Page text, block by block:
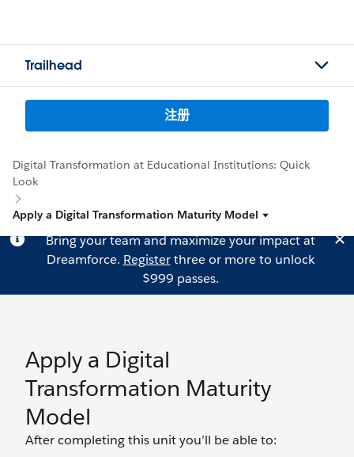
Trailhead
注册
Digital Transformation at Educational Institutions: Quick
Look
Apply a Digital Transformation Maturity Model
Bring your team and maximize your impact at
Dreamforce. Registerthree or more to unlock
$999 passes.
Apply a Digital
Transformation Maturity
Model
After completing this unit you’ll be able to: